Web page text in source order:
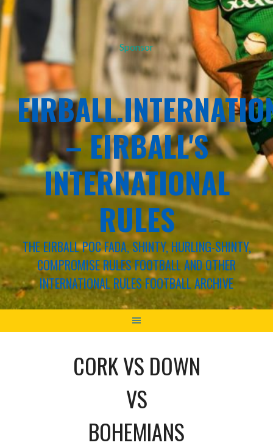
Sponsor
– EIRBALL'S
INTERNATIONAL
RULES
THE EIRBALL POC FADA, SHINTY, HURLING-SHINTY,
COMPROMISE RULES FOOTBALL AND OTHER
INTERNATIONAL RULES FOOTBALL ARCHIVE
CORK VS DOWN
VS
BOHEMIANS